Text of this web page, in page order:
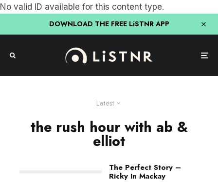
No valid ID available for this content type.
DOWNLOAD THE FREE LiSTNR APP
Latest
the rush hour with ab &
elliot
The Perfect Story –
Ricky In Mackay